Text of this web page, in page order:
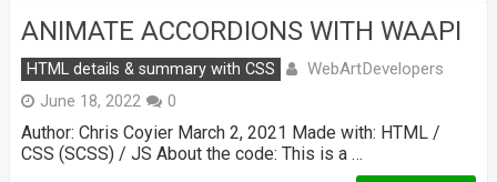
ANIMATE ACCORDIONS WITH WAAPI
HTML details & summary with CSS WebArtDevelopers
June 18, 2022 0
Author: Chris Coyier March 2, 2021 Made with: HTML /
CSS (SCSS) / JS About the code: This is a …